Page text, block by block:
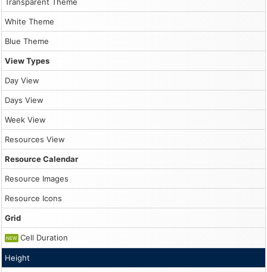
White Theme
Blue Theme
View Types
Day View
Days View
Week View
Resources View
Resource Calendar
Resource Images
Resource Icons
Grid
NEW Cell Duration
Height
11
                }
                dp.events.update(modal.result);
            },
            onBeforeEventRender: args => {
                args.data.barBackColor = "transparent";
                if (!args.data.barColor) {
                    args.data.barColor = "#333";
                }
            },
            onTimeRangeSelected: async args => {
                const form = [
                    {name: "Name", id: "text"}
                ];
                    text: "Event"
                };
const modal = await
                dp.clearSelection();
                if (modal.canceled) {
                    return;
                }